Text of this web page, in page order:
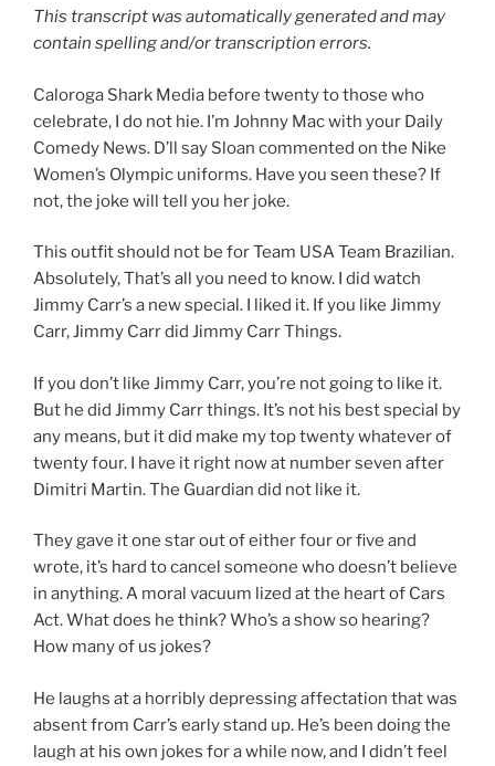
This transcript was automatically generated and may
contain spelling and/or transcription errors.
Caloroga Shark Media before twenty to those who
celebrate, I do not hie. I’m Johnny Mac with your Daily
Comedy News. D’ll say Sloan commented on the Nike
Women’s Olympic uniforms. Have you seen these? If
not, the joke will tell you her joke.
This outfit should not be for Team USA Team Brazilian.
Absolutely, That’s all you need to know. I did watch
Jimmy Carr’s a new special. I liked it. If you like Jimmy
Carr, Jimmy Carr did Jimmy Carr Things.
If you don’t like Jimmy Carr, you’re not going to like it.
But he did Jimmy Carr things. It’s not his best special by
any means, but it did make my top twenty whatever of
twenty four. I have it right now at number seven after
Dimitri Martin. The Guardian did not like it.
They gave it one star out of either four or five and
wrote, it’s hard to cancel someone who doesn’t believe
in anything. A moral vacuum lized at the heart of Cars
Act. What does he think? Who’s a show so hearing?
How many of us jokes?
He laughs at a horribly depressing affectation that was
absent from Carr’s early stand up. He’s been doing the
laugh at his own jokes for a while now, and I didn’t feel